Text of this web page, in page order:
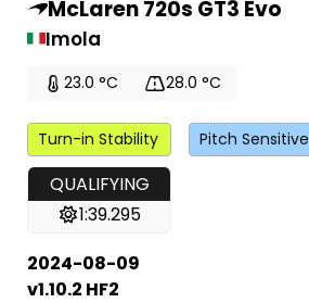
McLaren 720s GT3 Evo
Imola
23.0 °C 28.0 °C
Turn-in Stability Pitch Sensitive
QUALIFYING
1:39.295
2024-08-09
v1.10.2 HF2